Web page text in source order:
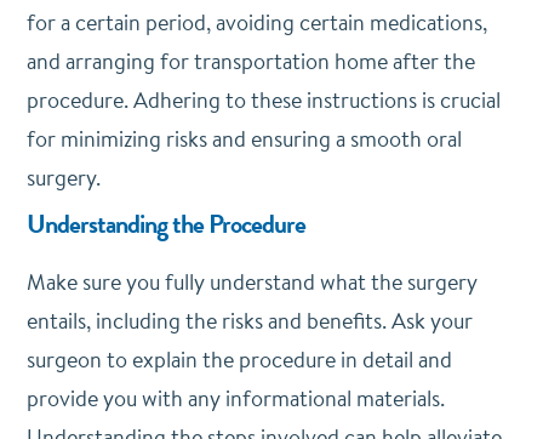
for a certain period, avoiding certain medications,
and arranging for transportation home after the
procedure. Adhering to these instructions is crucial
for minimizing risks and ensuring a smooth oral
surgery.
Understanding the Procedure
Make sure you fully understand what the surgery
entails, including the risks and benefits. Ask your
surgeon to explain the procedure in detail and
provide you with any informational materials.